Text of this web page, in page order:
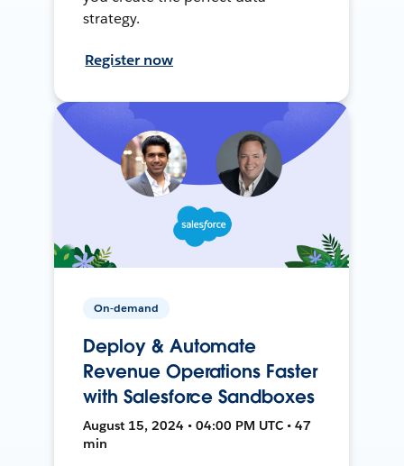
strategy.
Register now
On-demand
Deploy & Automate
Revenue Operations Faster
with Salesforce Sandboxes
August 15, 2024 • 04:00 PM UTC • 47
min